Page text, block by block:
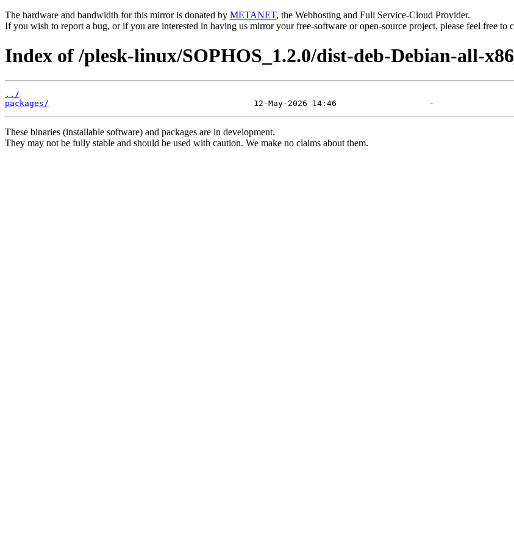
The hardware and bandwidth for this mirror is donated by METANET, the Webhosting and Full Service-Cloud Provider.
If you wish to report a bug, or if you are interested in having us mirror your free-software or open-source project, please feel free to
Index of /plesk-linux/SOPHOS_1.2.0/dist-deb-Debian-all-
../
packages/
These binaries (installable software) and packages are in development.
They may not be fully stable and should be used with caution. We make no claims about them.